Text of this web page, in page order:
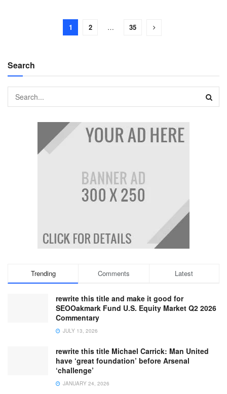
1 2 … 35
Search
Trending Comments Latest
rewrite this title and make it good for
SEOOakmark Fund U.S. Equity Market Q2 2026
Commentary
JULY 13, 2026
rewrite this title Michael Carrick: Man United
have ‘great foundation’ before Arsenal
‘challenge’
JANUARY 24, 2026